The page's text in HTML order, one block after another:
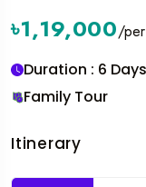
৳1,19,000/
Duration : 6
Family Tour
Itinerary